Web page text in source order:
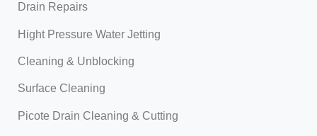
Drain Repairs
Hight Pressure Water Jetting
Cleaning & Unblocking
Surface Cleaning
Picote Drain Cleaning & Cutting